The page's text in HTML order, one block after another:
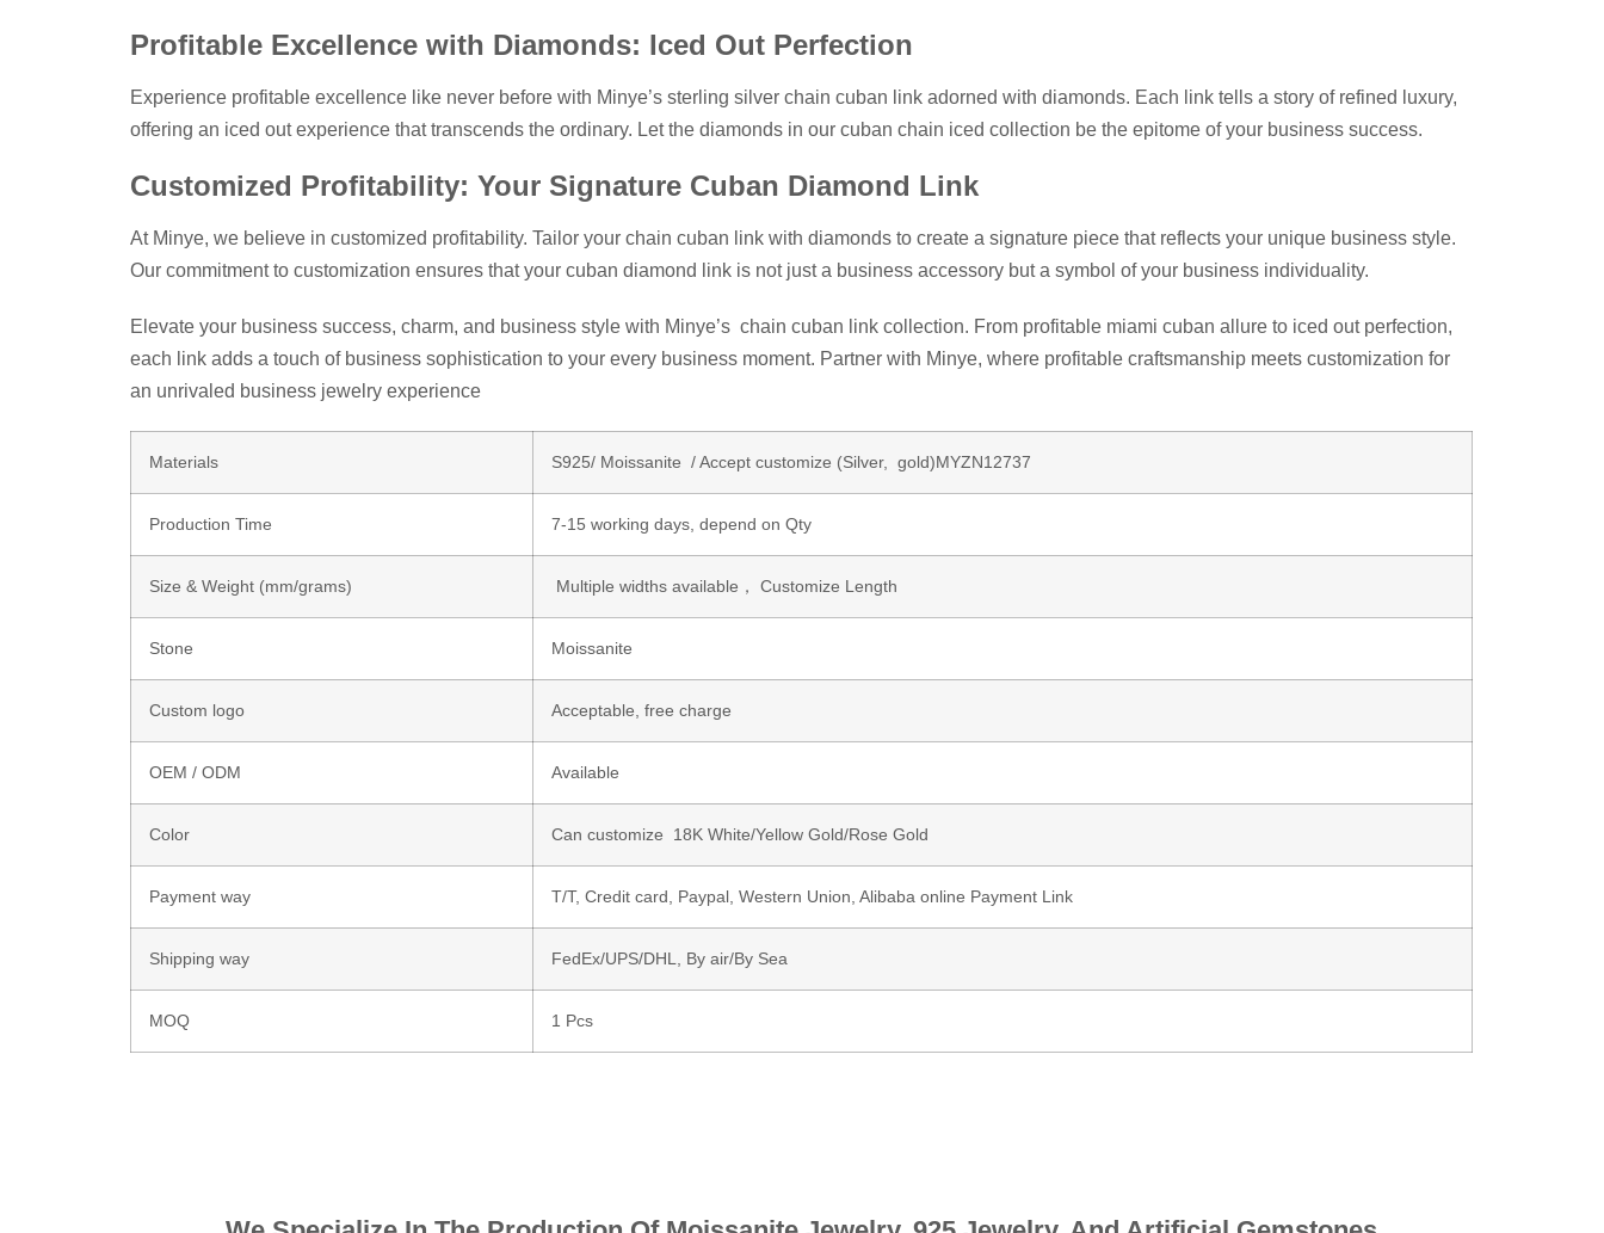
Profitable Excellence with Diamonds: Iced Out Perfection
Experience profitable excellence like never before with Minye’s sterling silver chain cuban link adorned with diamonds. Each link tells a story of refined luxury,
offering an iced out experience that transcends the ordinary. Let the diamonds in our cuban chain iced collection be the epitome of your business success.
Customized Profitability: Your Signature Cuban Diamond Link
At Minye, we believe in customized profitability. Tailor your chain cuban link with diamonds to create a signature piece that reflects your unique business style.
Our commitment to customization ensures that your cuban diamond link is not just a business accessory but a symbol of your business individuality.
Elevate your business success, charm, and business style with Minye’s chain cuban link collection. From profitable miami cuban allure to iced out perfection,
each link adds a touch of business sophistication to your every business moment. Partner with Minye, where profitable craftsmanship meets customization for
an unrivaled business jewelry experience
Materials S925/ Moissanite / Accept customize (Silver, gold)MYZN12737
Production Time 7-15 working days, depend on Qty
Size & Weight (mm/grams) Multiple widths available， Customize Length
Stone Moissanite
Custom logo Acceptable, free charge
OEM / ODM Available
Color Can customize 18K White/Yellow Gold/Rose Gold
Payment way T/T, Credit card, Paypal, Western Union, Alibaba online Payment Link
Shipping way FedEx/UPS/DHL, By air/By Sea
MOQ 1 Pcs